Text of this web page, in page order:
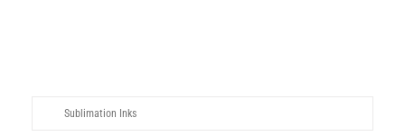
Sublimation Inks